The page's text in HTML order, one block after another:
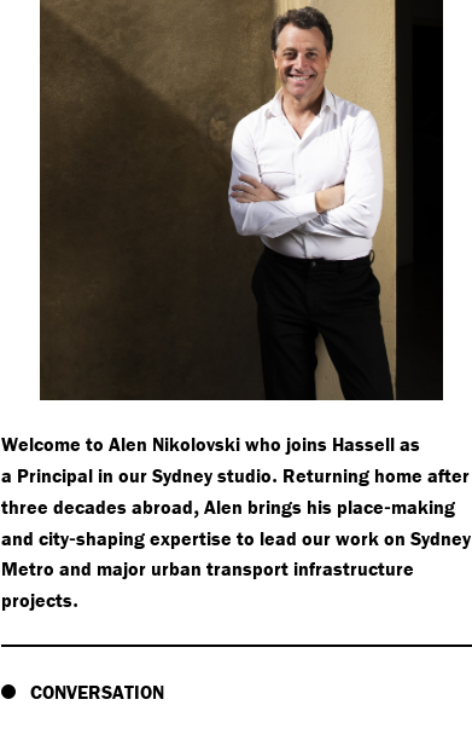
Welcome to Alen Nikolovski who joins Hassell as
a Principal in our Sydney studio. Returning home after
three decades abroad, Alen brings his place-making
and city-shaping expertise to lead our work on Sydney
Metro and major urban transport infrastructure
projects.
CONVERSATION